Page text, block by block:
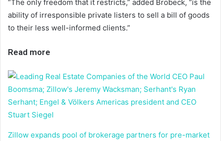
“The only freedom that it restricts,” added Brobeck, “is the
ability of irresponsible private listers to sell a bill of goods
to their less well-informed clients.”
Read more
Zillow expands pool of brokerage partners for pre-market